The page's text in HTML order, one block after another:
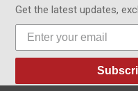
Get the latest updates,